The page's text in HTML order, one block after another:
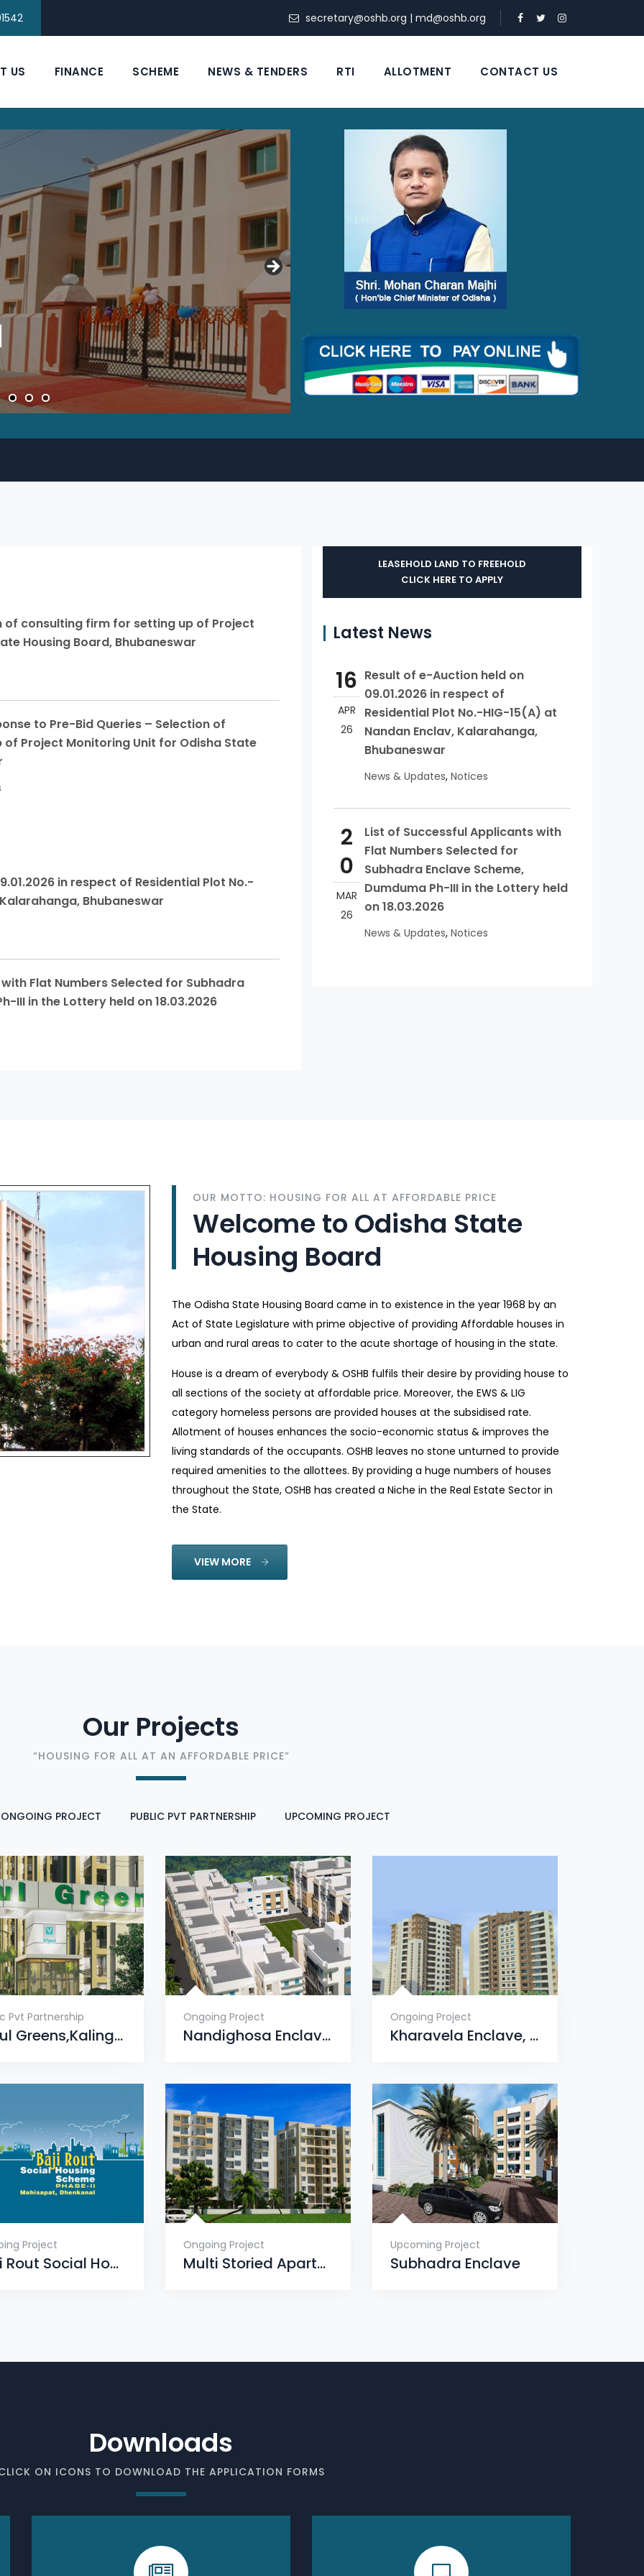
secretary@oshb.org | md@oshb.org
US FINANCE SCHEME NEWS & TENDERS RTI ALLOTMENT CONTACT US
of consulting firm for setting up of Project
Housing Board, Bhubaneswar
to Pre-Bid Queries – Selection of
Project Monitoring Unit for Odisha State
in respect of Residential Plot No.-
Bhubaneswar
Flat Numbers Selected for Subhadra
III in the Lottery held on 18.03.2026
LEASEHOLD LAND TO FREEHOLD
CLICK HERE TO APPLY
Latest News
16
APR
26
Result of e-Auction held on
09.01.2026 in respect of
Residential Plot No.-HIG-15(A) at
Nandan Enclav, Kalarahanga,
Bhubaneswar
News & Updates, Notices
2
0
MAR
26
List of Successful Applicants with
Flat Numbers Selected for
Subhadra Enclave Scheme,
Dumduma Ph-III in the Lottery held
on 18.03.2026
News & Updates, Notices
OUR MOTTO: HOUSING FOR ALL AT AFFORDABLE PRICE
Welcome to Odisha State
Housing Board
The Odisha State Housing Board came in to existence in the year 1968 by an
Act of State Legislature with prime objective of providing Affordable houses in
urban and rural areas to cater to the acute shortage of housing in the state.
House is a dream of everybody & OSHB fulfils their desire by providing house to
all sections of the society at affordable price. Moreover, the EWS & LIG
category homeless persons are provided houses at the subsidised rate.
Allotment of houses enhances the socio-economic status & improves the
living standards of the occupants. OSHB leaves no stone unturned to provide
required amenities to the allottees. By providing a huge numbers of houses
throughout the State, OSHB has created a Niche in the Real Estate Sector in
the State.
VIEW MORE
Our Projects
“HOUSING FOR ALL AT AN AFFORDABLE PRICE”
ONGOING PROJECT PUBLIC PVT PARTNERSHIP UPCOMING PROJECT
Pvt Partnership
Vipul Greens,Kalinga Nagar, Bhubaneswar
Ongoing Project
Nandighosa Enclave, Ranasinghpur, Bhubaneswar
Ongoing Project
Kharavela Enclave, Dharmavihar, Jagamara, Bhubaneswar
Project
Baji Rout Social Housing Scheme, Phase-II, Mahisapat, Dhenkanal
Ongoing Project
Multi Storied Apartment Complex, Dumuduma, Phase-VII
Upcoming Project
Subhadra Enclave
Downloads
ON ICONS TO DOWNLOAD THE APPLICATION FORMS